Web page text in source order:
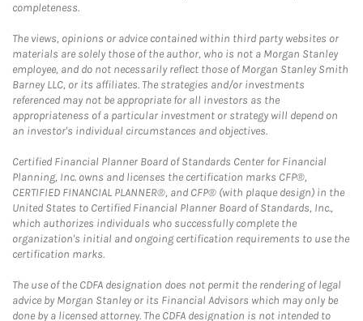
completeness.
The views, opinions or advice contained within third party websites or
materials are solely those of the author, who is not a Morgan Stanley
employee, and do not necessarily reflect those of Morgan Stanley Smith
Barney LLC, or its affiliates. The strategies and/or investments
referenced may not be appropriate for all investors as the
appropriateness of a particular investment or strategy will depend on
an investor's individual circumstances and objectives.
Certified Financial Planner Board of Standards Center for Financial
Planning, Inc. owns and licenses the certification marks CFP®,
CERTIFIED FINANCIAL PLANNER®, and CFP® (with plaque design) in the
United States to Certified Financial Planner Board of Standards, Inc.,
which authorizes individuals who successfully complete the
organization's initial and ongoing certification requirements to use the
certification marks.
The use of the CDFA designation does not permit the rendering of legal
advice by Morgan Stanley or its Financial Advisors which may only be
done by a licensed attorney. The CDFA designation is not intended to